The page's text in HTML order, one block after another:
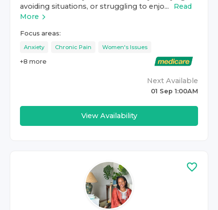
avoiding situations, or struggling to enjo...
Read
More
Focus areas:
Anxiety Chronic Pain Women's Issues
+8 more
Next Available
01 Sep 1:00AM
View Availability